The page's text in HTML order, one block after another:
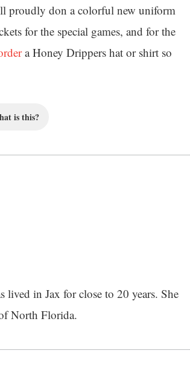
proudly don a colorful new uniform
for the special games, and for the
a Honey Drippers hat or shirt so
is this?
lived in Jax for close to 20 years. She
North Florida.